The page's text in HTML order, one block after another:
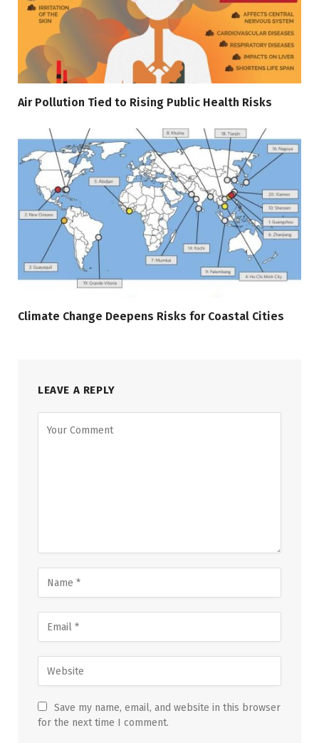
Air Pollution Tied to Rising Public Health Risks
Climate Change Deepens Risks for Coastal Cities
LEAVE A REPLY
Save my name, email, and website in this browser
for the next time I comment.